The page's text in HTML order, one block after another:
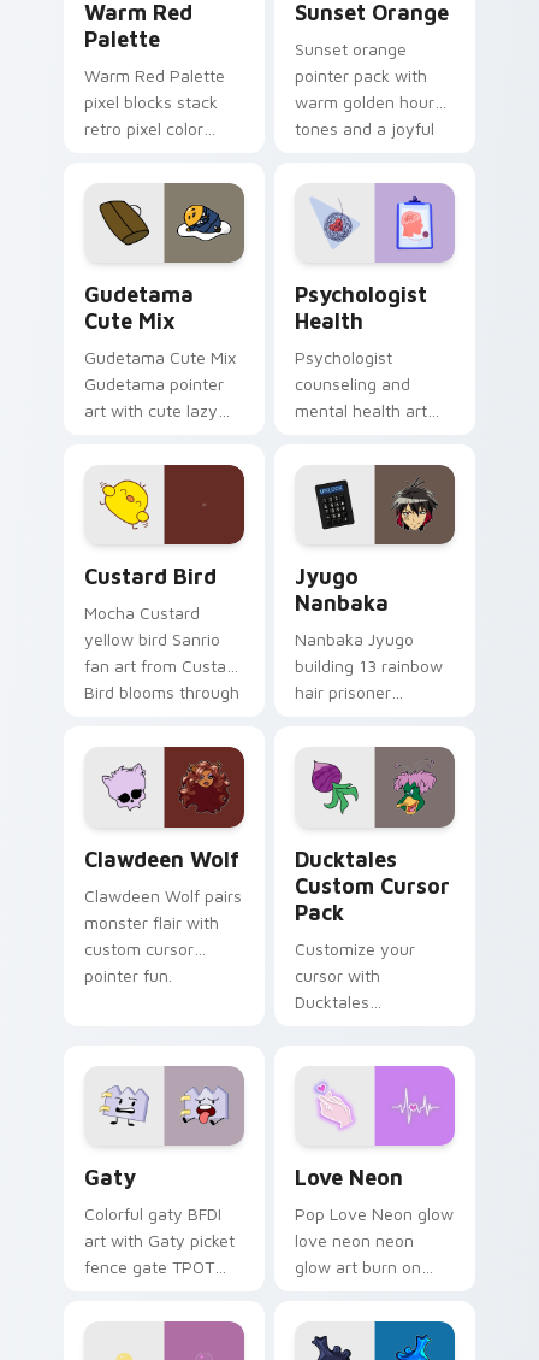
Warm Red
Palette
Warm Red Palette
pixel blocks stack
retro pixel color
custom cursor
pointer and click pair
daily.
Sunset Orange
Sunset orange
pointer pack with
warm golden hour
tones and a joyful
evening browsing.
Gudetama
Cute Mix
Gudetama Cute Mix
Gudetama pointer
art with cute lazy
joyful pointer charm
on your custom
cursor pair.
Psychologist
Health
Psychologist
counseling and
mental health art
profession warmth
across your pointer
and daily tabs.
Custard Bird
Mocha Custard
yellow bird Sanrio
fan art from Custard
Bird blooms through
custom cursor
kawaii flair.
Jyugo
Nanbaka
Nanbaka Jyugo
building 13 rainbow
hair prisoner
comedy chaos
paints rainbow tabs
on your pointer pair.
Clawdeen Wolf
Clawdeen Wolf pairs
monster flair with
custom cursor
pointer fun.
Ducktales
Custom Cursor
Pack
Customize your
cursor with
Ducktales
Gaty
Colorful gaty BFDI
art with Gaty picket
fence gate TPOT
personality flair on
Love Neon
Pop Love Neon glow
love neon neon
glow art burn on
pointer with
fluorescent neon